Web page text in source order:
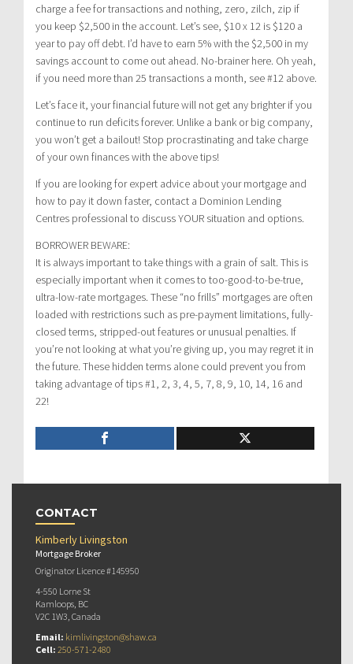
charge a fee for transactions and nothing, zero, zilch, zip if
you keep $2,500 in the account. Let’s see, $10 x 12 is $120 a
year to pay off debt. I’d have to earn 5% with the $2,500 in my
savings account to come out ahead. No-brainer here. Oh yeah,
if you need more than 25 transactions a month, see #12 above.
Let’s face it, your financial future will not get any brighter if you
continue to run deficits forever. Unlike a bank or big company,
you won’t get a bailout! Stop procrastinating and take charge
of your own finances with the above tips!
If you are looking for expert advice about your mortgage and
how to pay it down faster, contact a Dominion Lending
Centres professional to discuss YOUR situation and options.
BORROWER BEWARE:
It is always important to take things with a grain of salt. This is
especially important when it comes to too-good-to-be-true,
ultra-low-rate mortgages. These “no frills” mortgages are often
loaded with restrictions such as pre-payment limitations, fully-
closed terms, stripped-out features or unusual penalties. If
you’re not looking at what you’re giving up, you may regret it in
the future. These hidden terms alone could prevent you from
taking advantage of tips #1, 2, 3, 4, 5, 7, 8, 9, 10, 14, 16 and
22!
CONTACT
Kimberly Livingston
Mortgage Broker
Originator Licence #145950
4-550 Lorne St
Kamloops, BC
V2C 1W3, Canada
Email: kimlivingston@shaw.ca
Cell: 250-571-2480